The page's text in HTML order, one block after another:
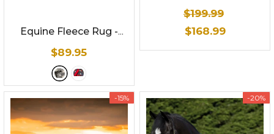
Equine Fleece Rug -
Star Print
$89.95
Plus By Horseware
$199.99
$168.99
-15% -20%